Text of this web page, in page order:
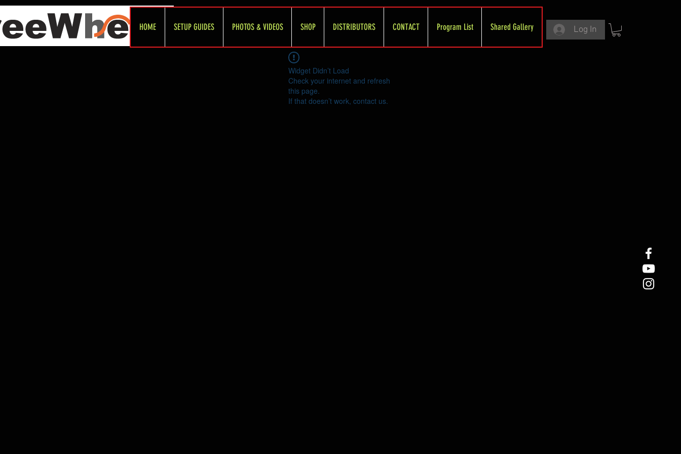
HOME SETUP GUIDES PHOTOS & VIDEOS SHOP DISTRIBUTORS CONTACT Program List Shared Gallery Log In
Widget Didn’t Load
Check your internet and refresh
this page.
If that doesn’t work, contact us.